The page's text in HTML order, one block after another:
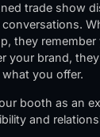
trade show
they
your brand,
you offer.
booth as an
and